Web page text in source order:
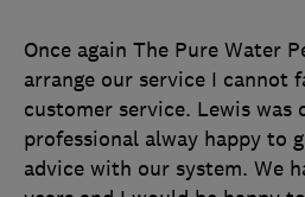
Once again The Pure Water
arrange our service I cannot
customer service. Lewis was
professional alway happy to
advice with our system. We